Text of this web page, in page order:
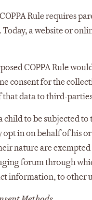
Rule requires
a website or
COPPA Rule
consent for the
that data to third-
child to be subjected
in on behalf of his
nature are
forum through
information, to other